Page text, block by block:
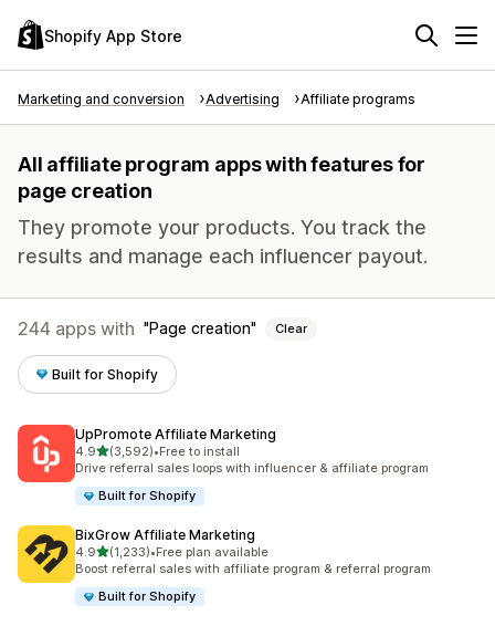
Shopify App Store
Marketing and conversion Advertising Affiliate programs
All affiliate program apps with features for
page creation
They promote your products. You track the
results and manage each influencer payout.
244 apps with Page creation Clear
Built for Shopify
UpPromote Affiliate Marketing
4.9out of 5 stars
(3,592)
3592 total reviews
•Free to install
Drive referral sales loops with influencer & affiliate program
Built for Shopify
BixGrow Affiliate Marketing
4.9out of 5 stars
(1,233)
1233 total reviews
•Free plan available
Boost referral sales with affiliate program & referral program
Built for Shopify